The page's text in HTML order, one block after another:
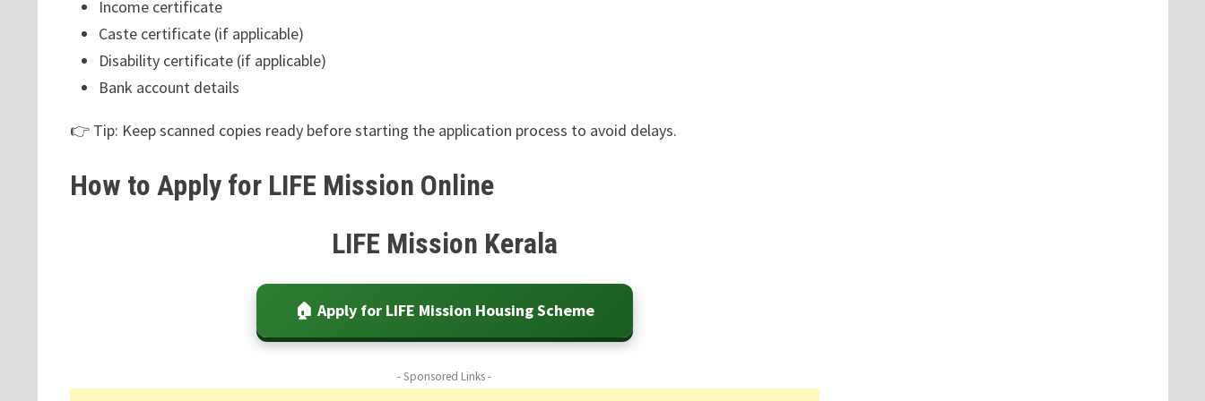
Income certificate
Caste certificate (if applicable)
Disability certificate (if applicable)
Bank account details
👉 Tip: Keep scanned copies ready before starting the application process to avoid delays.
How to Apply for LIFE Mission Online
LIFE Mission Kerala
🏠 Apply for LIFE Mission Housing Scheme
- Sponsored Links -